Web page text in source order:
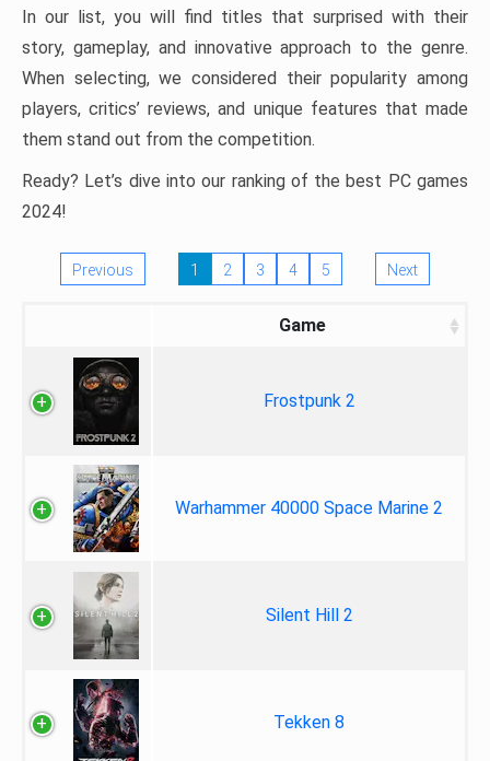
In our list, you will find titles that surprised with their
story, gameplay, and innovative approach to the genre.
When selecting, we considered their popularity among
players, critics’ reviews, and unique features that made
them stand out from the competition.
Ready? Let’s dive into our ranking of the best PC games
2024!
Previous 1 2 3 4 5 Next
Game
Frostpunk 2
Warhammer 40000 Space Marine 2
Silent Hill 2
Tekken 8